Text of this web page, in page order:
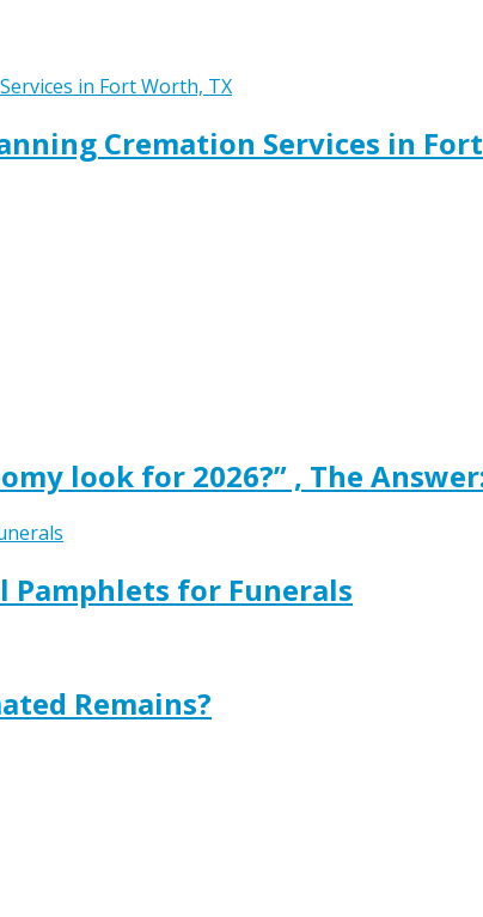
Cremation Services in
look for 2026?” , The
Pamphlets for Funerals
Remains?